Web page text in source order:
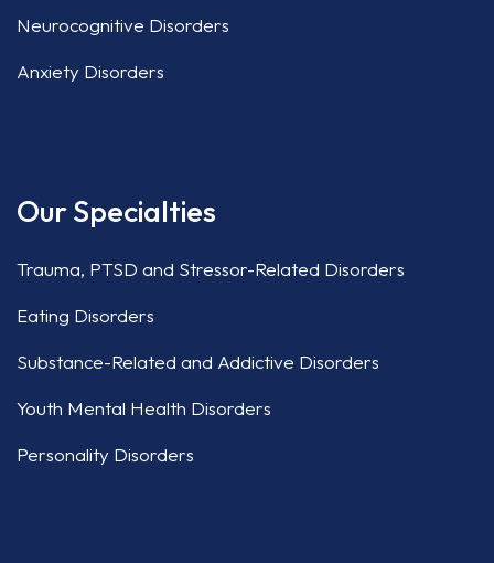
Neurocognitive Disorders
Anxiety Disorders
Our Specialties
Trauma, PTSD and Stressor-Related Disorders
Eating Disorders
Substance-Related and Addictive Disorders
Youth Mental Health Disorders
Personality Disorders